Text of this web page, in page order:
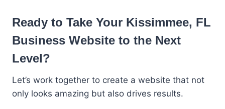
Ready to Take Your Kissimmee, FL
Business Website to the Next
Level?
Let’s work together to create a website that not
only looks amazing but also drives results.